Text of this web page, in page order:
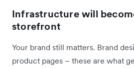
Infrastructure will
storefront
Your brand still matters. Brand
product pages – these are what